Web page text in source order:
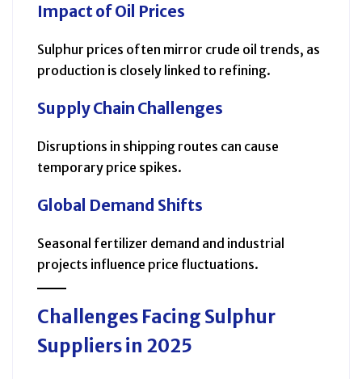
Impact of Oil Prices
Sulphur prices often mirror crude oil trends, as
production is closely linked to refining.
Supply Chain Challenges
Disruptions in shipping routes can cause
temporary price spikes.
Global Demand Shifts
Seasonal fertilizer demand and industrial
projects influence price fluctuations.
Challenges Facing Sulphur
Suppliers in 2025